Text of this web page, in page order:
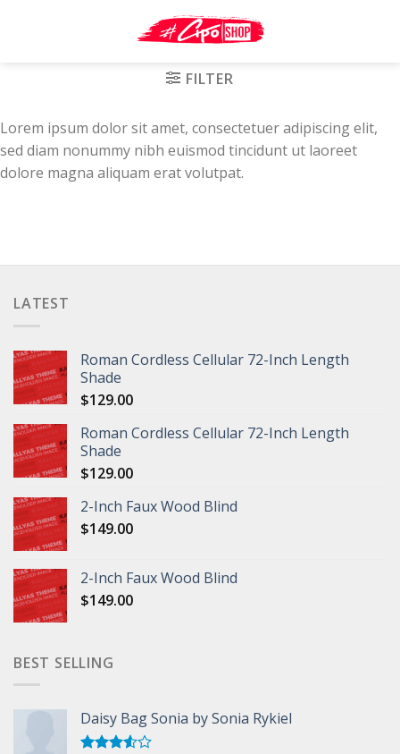
FILTER
Lorem ipsum dolor sit amet, consectetuer adipiscing elit,
sed diam nonummy nibh euismod tincidunt ut laoreet
dolore magna aliquam erat volutpat.
LATEST
Roman Cordless Cellular 72-Inch Length
Shade
$129.00
Roman Cordless Cellular 72-Inch Length
Shade
$129.00
2-Inch Faux Wood Blind
$149.00
2-Inch Faux Wood Blind
$149.00
BEST SELLING
Daisy Bag Sonia by Sonia Rykiel